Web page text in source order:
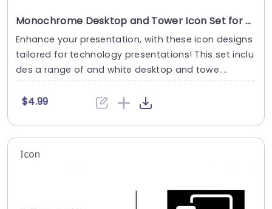
Monochrome Desktop and Tower Icon Set for Tech Presentations Presentation Template
Enhance your presentation, with these icon designs
tailored for technology presentations! This set inclu
des a range of and white desktop and towe....
$4.99